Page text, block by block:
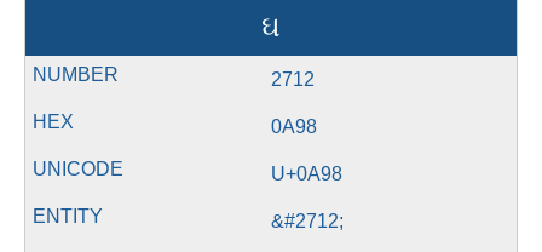
ઘ
2712
0A98
U+0A98
&#2712;